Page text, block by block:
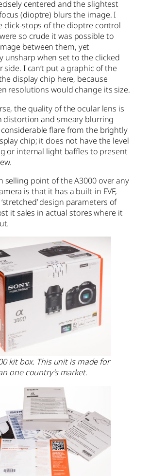
centered and the slightest
(dioptre) blurs the image. I
click-stops of the dioptre control
so crude it was possible to
between them, yet
unsharp when set to the clicked
I can’t put a graphic of the
display chip here, because
resolutions would change its size.
the quality of the ocular lens is
distortion and smeary blurring
flare from the brightly
chip; it does not have the level
or internal light baffles to present
selling point of the A3000 over any
is that it has a built-in EVF,
design parameters of
it sales in actual stores where it
kit box. This unit is made for
one country’s market.